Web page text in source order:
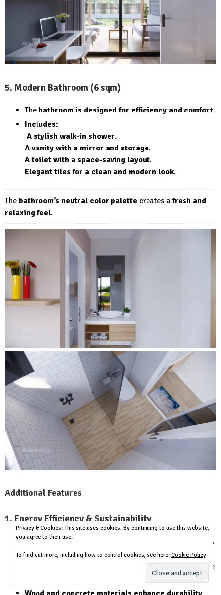
5. Modern Bathroom (6 sqm)
The bathroom is designed for efficiency and comfort.
Includes:
A stylish walk-in shower.
A vanity with a mirror and storage.
A toilet with a space-saving layout.
Elegant tiles for a clean and modern look.
The bathroom’s neutral color palette creates afresh and
relaxing feel.
Additional Features
1. Energy Efficiency & Sustainability
Large sliding glass doors
,
reducing electricity usage.
The shed roof allows warm air to escape, keeping the
Wood and concrete materials enhance durability
Privacy & Cookies: This site uses cookies. By continuing to use this website,
you agree to their use.
To find out more, including how to control cookies, see here: Cookie Policy